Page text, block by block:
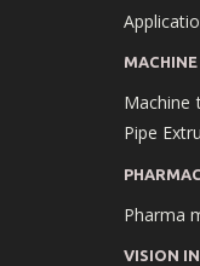
Machine
Pipe
Pharma
VISION